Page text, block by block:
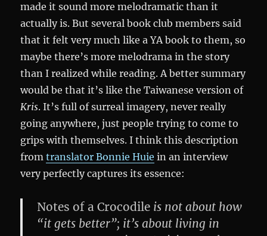
made it sound more melodramatic than it
actually is. But several book club members said
that it felt very much like a YA book to them, so
maybe there’s more melodrama in the story
than I realized while reading. A better summary
would be that it’s like the Taiwanese version of
Kris. It’s full of surreal imagery, never really
going anywhere, just people trying to come to
grips with themselves. I think this description
fromtranslator Bonnie Huie in an interview
very perfectly captures its essence:
Notes of a Crocodile is not about how
“it gets better”; it’s about living in